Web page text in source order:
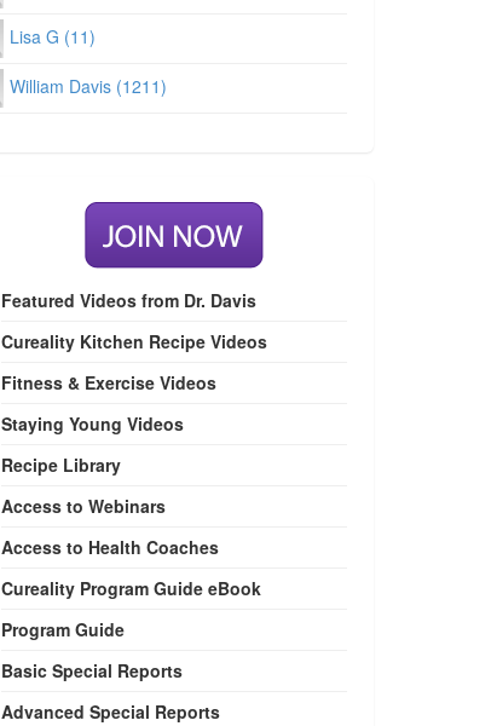
Lisa G (11)
William Davis (1211)
Featured Videos from Dr. Davis
Cureality Kitchen Recipe Videos
Fitness & Exercise Videos
Staying Young Videos
Recipe Library
Access to Webinars
Access to Health Coaches
Cureality Program Guide eBook
Program Guide
Basic Special Reports
Advanced Special Reports